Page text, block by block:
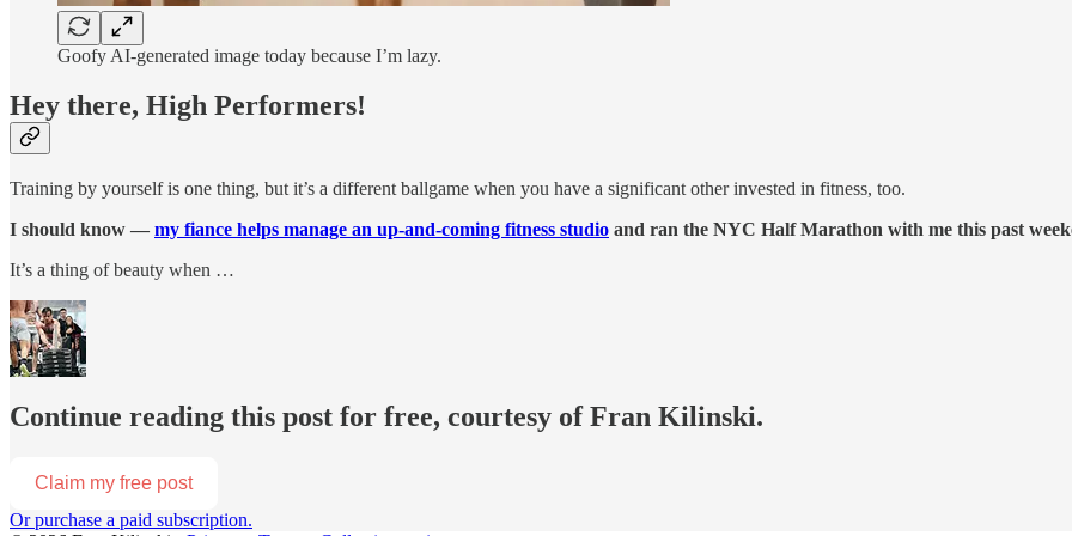
Goofy AI-generated image today because I’m lazy.
Hey there, High Performers!
Training by yourself is one thing, but it’s a different ballgame when you have a significant other invested in fitness, too.
I should know — my fiance helps manage an up-and-coming fitness studio and ran the NYC Half Marathon with me this past
It’s a thing of beauty when …
Continue reading this post for free, courtesy of Fran Kilinski.
Claim my free post
Or purchase a paid subscription.